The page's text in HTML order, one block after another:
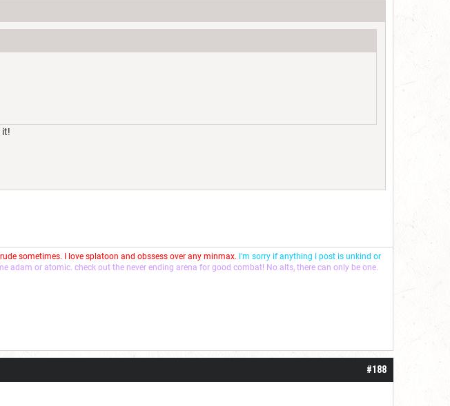
it!
sometimes. I love splatoon and obssess over any minmax. I'm sorry if anything I post is unkind or
adam or atomic. check out the never ending arena for good combat! No alts, there can only be one.
#188